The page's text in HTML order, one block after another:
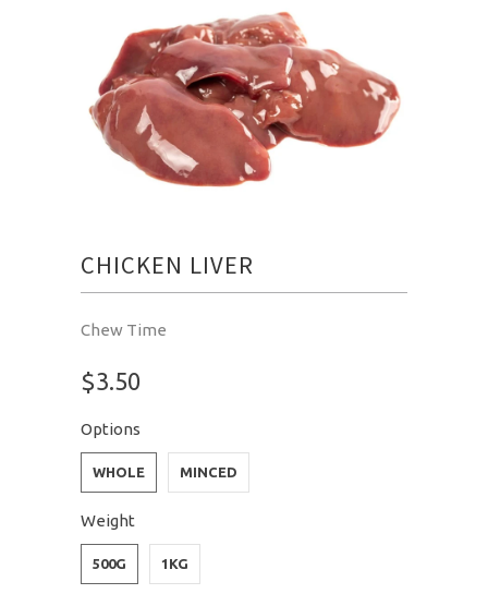
CHICKEN LIVER
Chew Time
$3.50
Options
WHOLE MINCED
Weight
500G 1KG